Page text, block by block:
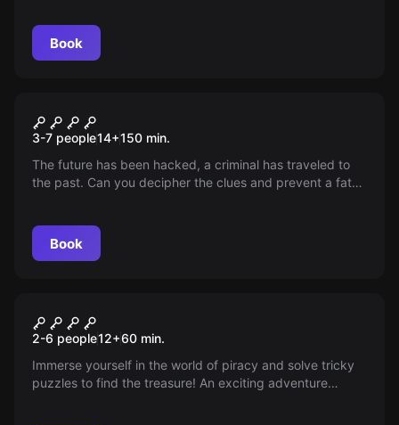
Book
Passenger X
3-7 people14+150 min.
The future has been hacked, a criminal has traveled to
the past. Can you decipher the clues and prevent a fatal
Book
TREASURE OF THE PIRATES
2-6 people12+60 min.
Immerse yourself in the world of piracy and solve tricky
puzzles to find the treasure! An exciting adventure